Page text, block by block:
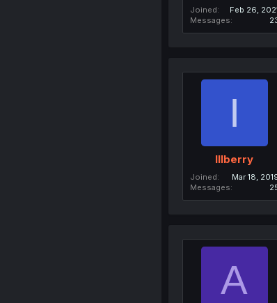
Joined
Feb 26,
Messages
I
Illberry
Joined
Mar 18,
Messages
A